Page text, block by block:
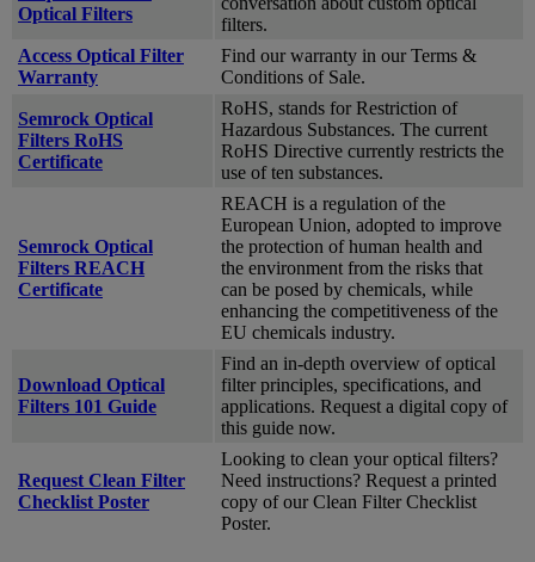
Optical Filters
filters.
Access Optical Filter
Warranty
Find our warranty in our Terms &
Conditions of Sale.
Semrock Optical
Filters RoHS
Certificate
RoHS, stands for Restriction of
Hazardous Substances. The current
RoHS Directive currently restricts the
use of ten substances.
Semrock Optical
Filters REACH
Certificate
REACH is a regulation of the
European Union, adopted to improve
the protection of human health and
the environment from the risks that
can be posed by chemicals, while
enhancing the competitiveness of the
EU chemicals industry.
Download Optical
Filters 101 Guide
Find an in-depth overview of optical
filter principles, specifications, and
applications. Request a digital copy of
this guide now.
Request Clean Filter
Checklist Poster
Looking to clean your optical filters?
Need instructions? Request a printed
copy of our Clean Filter Checklist
Poster.